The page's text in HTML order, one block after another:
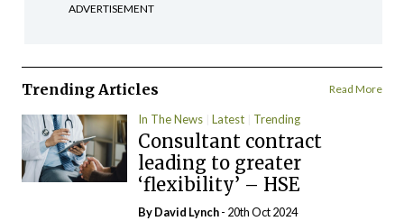
ADVERTISEMENT
Trending Articles Read More
In The News Latest Trending
Consultant contract
leading to greater
‘flexibility’ – HSE
ByDavid Lynch- 20th Oct 2024